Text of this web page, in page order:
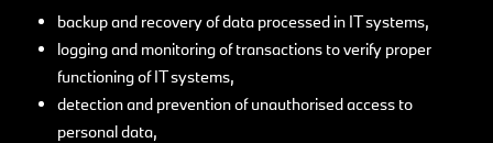
backup and recovery of data processed in IT systems,
logging and monitoring of transactions to verify proper
functioning of IT systems,
detection and prevention of unauthorised access to
personal data,